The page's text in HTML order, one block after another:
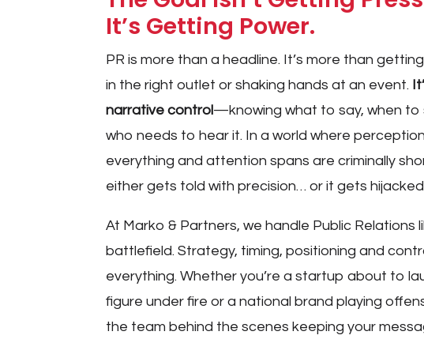
It’s Getting Power.
PR is more than a headline. It’s more than
in the right outlet or shaking hands at an event.
narrative control—knowing what to say, when to
who needs to hear it. In a world where
everything and attention spans are criminally
either gets told with precision… or it gets
At Marko & Partners, we handle Public Relations
battlefield. Strategy, timing, positioning and
everything. Whether you’re a startup about to
figure under fire or a national brand playing
the team behind the scenes keeping your